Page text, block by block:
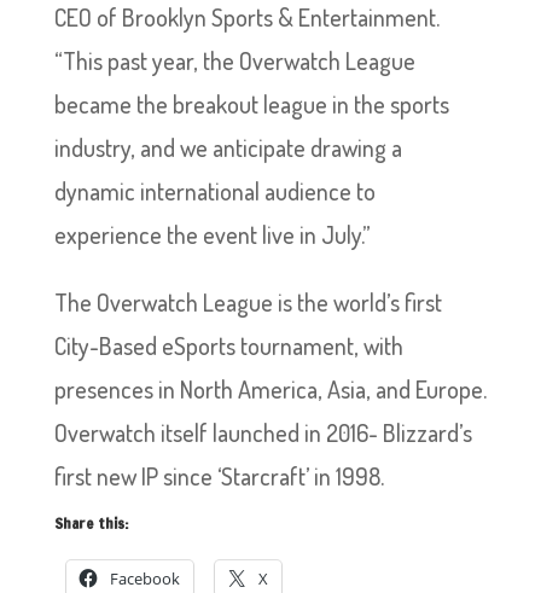
CEO of Brooklyn Sports & Entertainment.
“This past year, the Overwatch League
became the breakout league in the sports
industry, and we anticipate drawing a
dynamic international audience to
experience the event live in July.”
The Overwatch League is the world’s first
City-Based eSports tournament, with
presences in North America, Asia, and Europe.
Overwatch itself launched in 2016- Blizzard’s
first new IP since ‘Starcraft’ in 1998.
Share this:
Facebook X